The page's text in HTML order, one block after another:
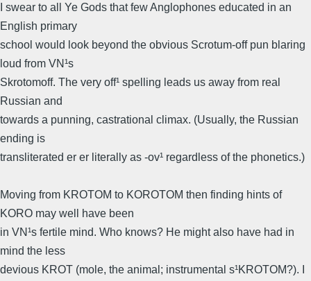
I swear to all Ye Gods that few Anglophones educated in an
English primary
school would look beyond the obvious Scrotum-off pun blaring
loud from VN¹s
Skrotomoff. The very off¹ spelling leads us away from real
Russian and
towards a punning, castrational climax. (Usually, the Russian
ending is
transliterated er er literally as -ov¹ regardless of the phonetics.)
Moving from KROTOM to KOROTOM then finding hints of
KORO may well have been
in VN¹s fertile mind. Who knows? He might also have had in
mind the less
devious KROT (mole, the animal; instrumental s¹KROTOM?). I